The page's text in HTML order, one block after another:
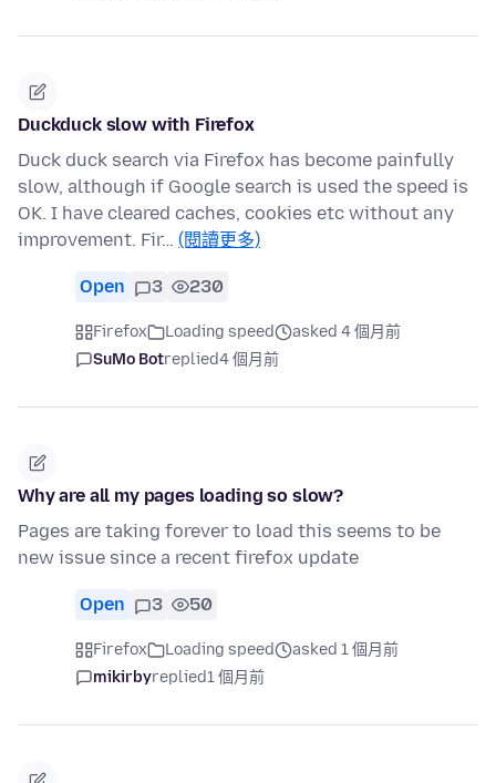
Duckduck slow with Firefox
Duck duck search via Firefox has become painfully
slow, although if Google search is used the speed is
OK. I have cleared caches, cookies etc without any
improvement. Fir… (閱讀更多)
Open 3 230
Firefox Loading speed
asked 4 個月前
SuMo Botreplied4 個月前
Why are all my pages loading so slow?
Pages are taking forever to load this seems to be
new issue since a recent firefox update
Open 3 50
Firefox Loading speed
asked 1 個月前
mikirbyreplied1 個月前